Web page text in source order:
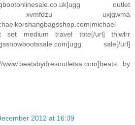
outlet
xvmfdzu uxjgwma
set medium travel tote[/url] thiwlrr
sale[/url]
by
2012 at 16:39